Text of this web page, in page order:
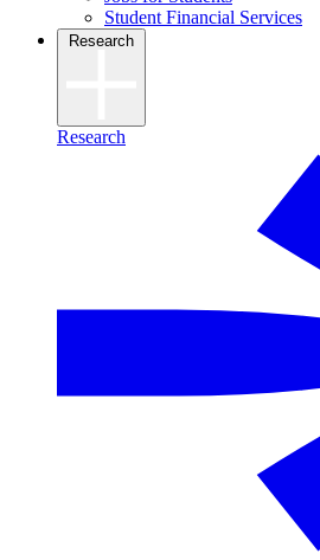
Student Financial Services
Research
Research